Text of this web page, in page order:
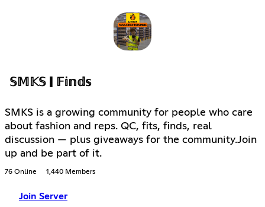
𝕊𝕄𝕂𝕊 | 𝔽𝕚𝕟𝕕𝕤
SMKS is a growing community for people who care
about fashion and reps. QC, fits, finds, real
discussion — plus giveaways for the community.Join
up and be part of it.
76 Online 1,440 Members
Join Server